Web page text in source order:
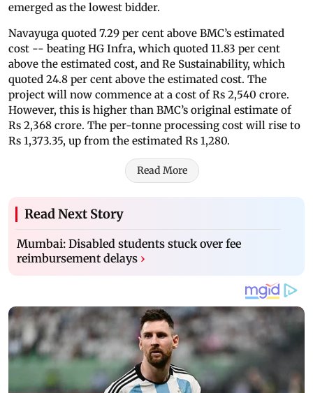
emerged as the lowest bidder.
Navayuga quoted 7.29 per cent above BMC’s estimated
cost -- beating HG Infra, which quoted 11.83 per cent
above the estimated cost, and Re Sustainability, which
quoted 24.8 per cent above the estimated cost. The
project will now commence at a cost of Rs 2,540 crore.
However, this is higher than BMC’s original estimate of
Rs 2,368 crore. The per-tonne processing cost will rise to
Rs 1,373.35, up from the estimated Rs 1,280.
Read More
Read Next Story
Mumbai: Disabled students stuck over fee
reimbursement delays ›